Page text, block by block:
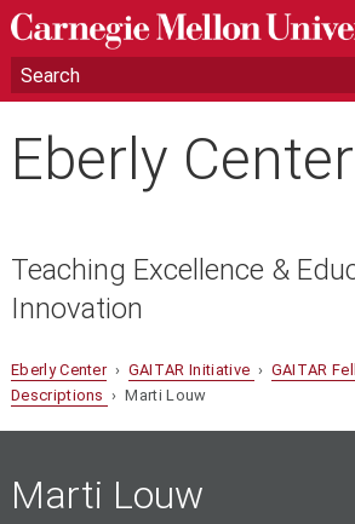
Eberly Center
Teaching Excellence &
Innovation
Eberly Center› GAITAR Initiative › GAITAR
Descriptions › Marti Louw
Marti Louw